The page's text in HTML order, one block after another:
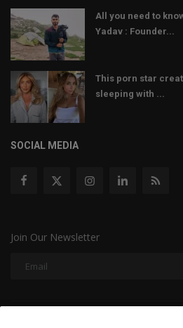
All you need to
Yadav : Founder...
This porn star
sleeping with ...
SOCIAL MEDIA
Join Our Newsletter